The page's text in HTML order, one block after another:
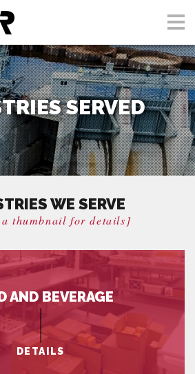
SERVED
WE SERVE
thumbnail for details]
AND BEVERAGE
DETAILS